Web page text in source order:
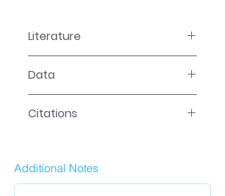
Literature
Data
Citations
Additional Notes